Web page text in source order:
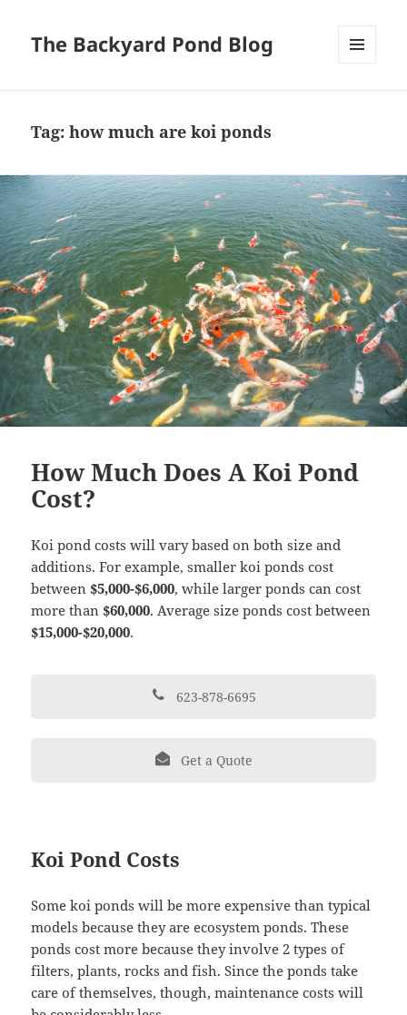
The Backyard Pond Blog
Tag:how much are koi ponds
How Much Does A Koi Pond
Cost?
Koi pond costs will vary based on both size and
additions. For example, smaller koi ponds cost
between$5,000-$6,000, while larger ponds can cost
more than$60,000. Average size ponds cost between
$15,000-$20,000.
623-878-6695
Get a Quote
Koi Pond Costs
Some koi ponds will be more expensive than typical
models because they are ecosystem ponds. These
ponds cost more because they involve 2 types of
filters, plants, rocks and fish. Since the ponds take
care of themselves, though, maintenance costs will